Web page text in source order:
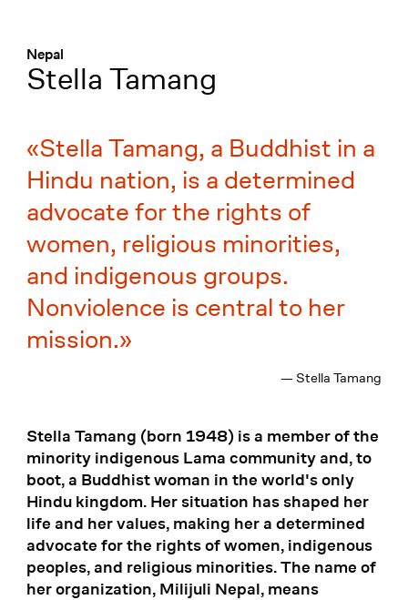
Nepal
:
Stella Tamang
Stella Tamang, a Buddhist in a
Hindu nation, is a determined
advocate for the rights of
women, religious minorities,
and indigenous groups.
Nonviolence is central to her
mission.
— Stella Tamang
Stella Tamang (born 1948) is a member of the
minority indigenous Lama community and, to
boot, a Buddhist woman in the world's only
Hindu kingdom. Her situation has shaped her
life and her values, making her a determined
advocate for the rights of women, indigenous
peoples, and religious minorities. The name of
her organization, Milijuli Nepal, means